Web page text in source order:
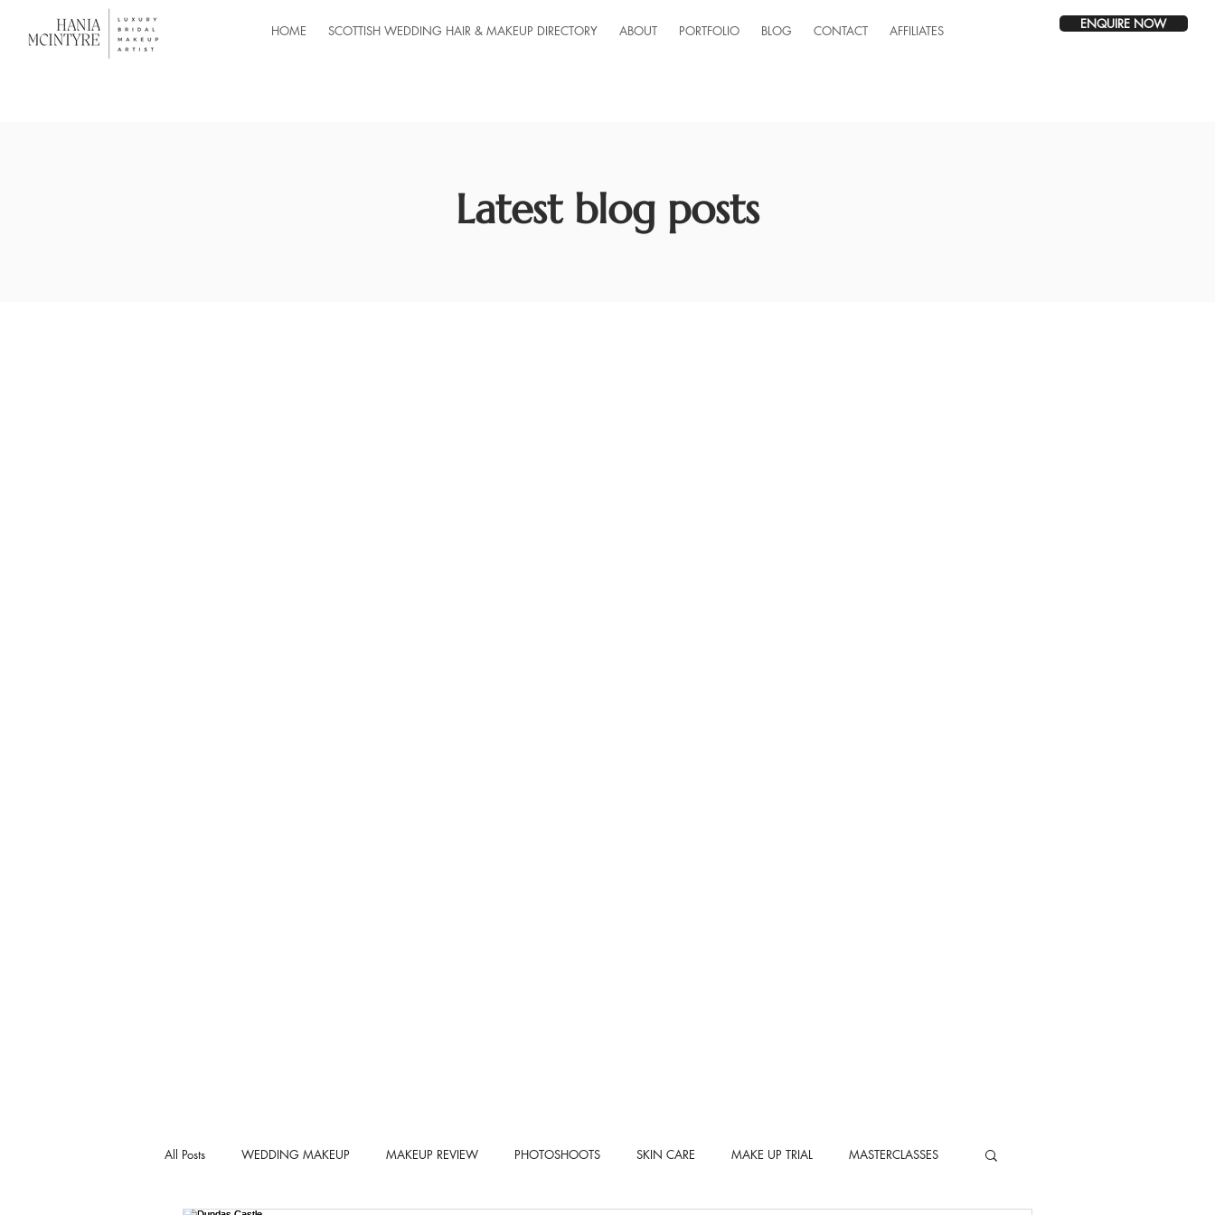
HOME SCOTTISH WEDDING HAIR & MAKEUP DIRECTORY ABOUT PORTFOLIO BLOG CONTACT AFFILIATES ENQUIRE NOW
Latest blog posts
All Posts WEDDING MAKEUP MAKEUP REVIEW PHOTOSHOOTS SKIN CARE MAKE UP TRIAL MASTERCLASSES